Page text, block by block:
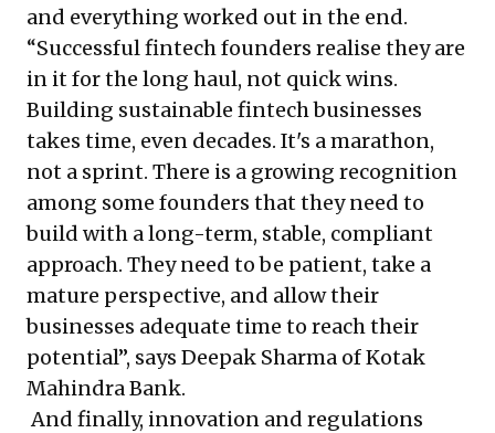
and everything worked out in the end.
“Successful fintech founders realise they are
in it for the long haul, not quick wins.
Building sustainable fintech businesses
takes time, even decades. It's a marathon,
not a sprint. There is a growing recognition
among some founders that they need to
build with a long-term, stable, compliant
approach. They need to be patient, take a
mature perspective, and allow their
businesses adequate time to reach their
potential”, says Deepak Sharma of Kotak
Mahindra Bank.
And finally, innovation and regulations